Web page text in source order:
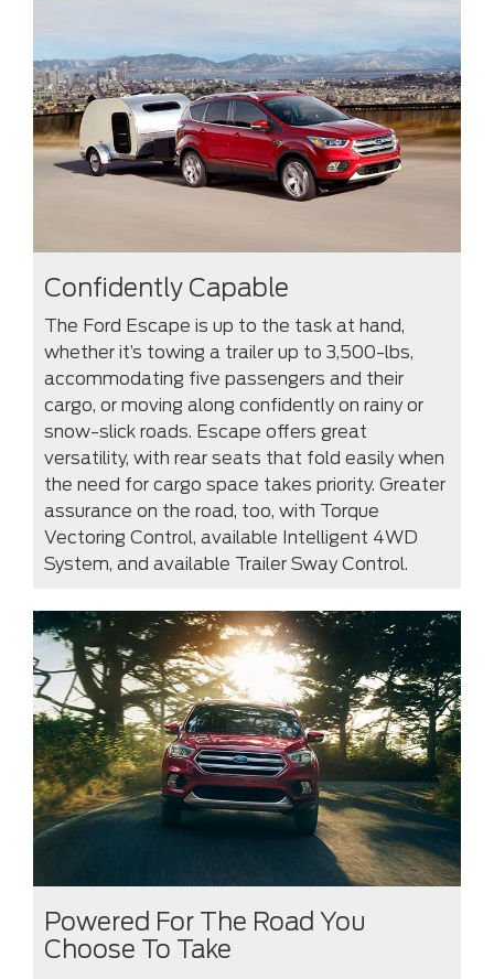
Confidently Capable
The Ford Escape is up to the task at hand,
whether it’s towing a trailer up to 3,500-lbs,
accommodating five passengers and their
cargo, or moving along confidently on rainy or
snow-slick roads. Escape offers great
versatility, with rear seats that fold easily when
the need for cargo space takes priority. Greater
assurance on the road, too, with Torque
Vectoring Control, available Intelligent 4WD
System, and available Trailer Sway Control.
Powered For The Road You
Choose To Take